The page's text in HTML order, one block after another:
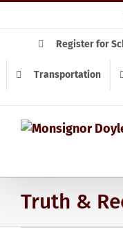
to
content
Register for
Transportation
Truth &